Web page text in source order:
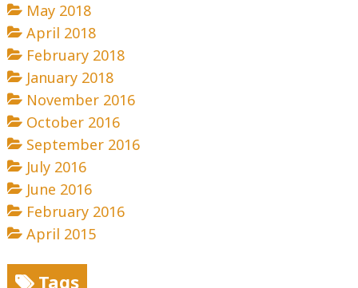
May 2018
April 2018
February 2018
January 2018
November 2016
October 2016
September 2016
July 2016
June 2016
February 2016
April 2015
Tags